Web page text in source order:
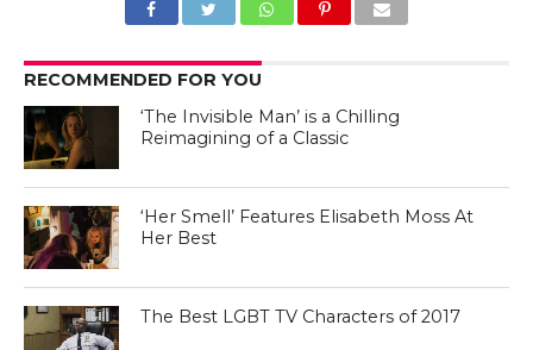
RECOMMENDED FOR YOU
‘The Invisible Man’ is a Chilling
Reimagining of a Classic
‘Her Smell’ Features Elisabeth Moss At
Her Best
The Best LGBT TV Characters of 2017